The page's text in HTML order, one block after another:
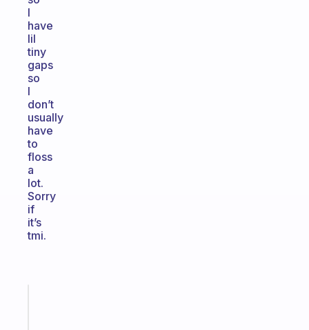
I
have
lil
tiny
gaps
so
I
don’t
usually
have
to
floss
a
lot.
Sorry
if
it’s
tmi.